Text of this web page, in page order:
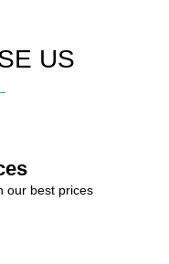
US
our best prices